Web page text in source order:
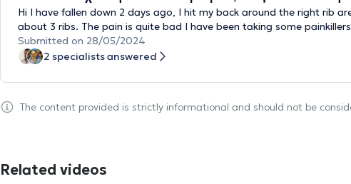
Hi I have fallen down 2 days ago, I hit my back around the right rib
about 3 ribs. The pain is quite bad I have been taking some
Submitted on 28/05/2024
2 specialists answered
The content provided is strictly informational and should not be
Related videos